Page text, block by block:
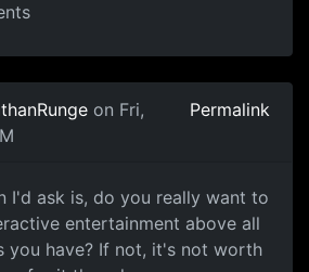
on Fri,
Permalink
I'd ask is, do you really want to
entertainment above all
you have? If not, it's not worth